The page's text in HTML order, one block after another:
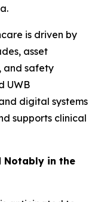
is driven by
asset
and safety
UWB
digital systems
supports clinical
Notably in the